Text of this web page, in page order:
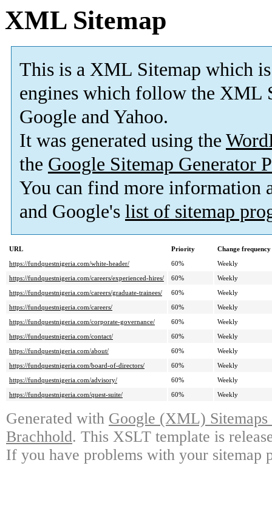
XML Sitemap
This is a XML Sitemap which is
engines which follow the XML
Google and Yahoo.
It was generated using the
the Google Sitemap Generator
You can find more information
and Google's list of sitemap
URL Priority
Change frequency
https://fundquestnigeria.com/white-header/
60%
Weekly
https://fundquestnigeria.com/careers/experienced-hires/
60%
Weekly
https://fundquestnigeria.com/careers/graduate-trainees/
60%
Weekly
https://fundquestnigeria.com/careers/
60%
Weekly
https://fundquestnigeria.com/corporate-governance/
60%
Weekly
https://fundquestnigeria.com/contact/
60%
Weekly
https://fundquestnigeria.com/about/
60%
Weekly
https://fundquestnigeria.com/board-of-directors/
60%
Weekly
https://fundquestnigeria.com/advisory/
60%
Weekly
https://fundquestnigeria.com/quest-suite/
60% Weekly
Generated with Google (XML)
Brachhold. This XSLT template is
If you have problems with your sitemap